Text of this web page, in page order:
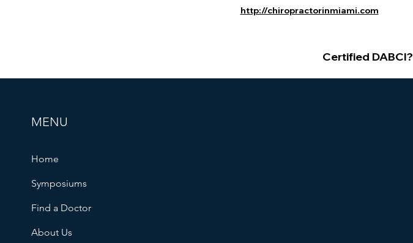
http://chiropractorinmiami.com
Certified DABCI?
MENU
Home
Symposiums
Find a Doctor
About Us